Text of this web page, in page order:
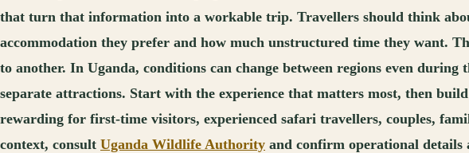
that turn that information into a workable trip. Travellers should think
accommodation they prefer and how much unstructured time they want.
to another. In Uganda, conditions can change between regions even
separate attractions. Start with the experience that matters most, then
rewarding for first-time visitors, experienced safari travellers, couples,
context, consult Uganda Wildlife Authority and confirm operational details